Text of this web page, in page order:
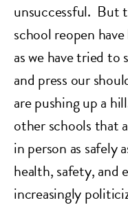
unsuccessful. But
school reopen
as we have tried to
and press our
are pushing up a
other schools that
in person as safely
health, safety, and
increasingly